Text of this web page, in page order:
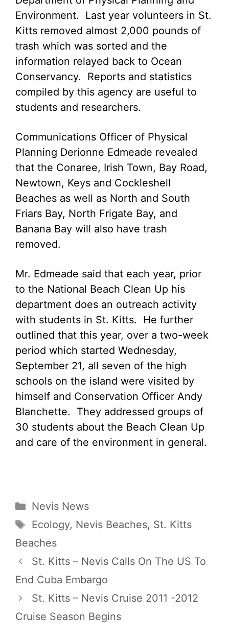
Environment. Last year volunteers in St.
Kitts removed almost 2,000 pounds of
trash which was sorted and the
information relayed back to Ocean
Conservancy. Reports and statistics
compiled by this agency are useful to
students and researchers.
Communications Officer of Physical
Planning Derionne Edmeade revealed
that the Conaree, Irish Town, Bay Road,
Newtown, Keys and Cockleshell
Beaches as well as North and South
Friars Bay, North Frigate Bay, and
Banana Bay will also have trash
removed.
Mr. Edmeade said that each year, prior
to the National Beach Clean Up his
department does an outreach activity
with students in St. Kitts. He further
outlined that this year, over a two-week
period which started Wednesday,
September 21, all seven of the high
schools on the island were visited by
himself and Conservation Officer Andy
Blanchette. They addressed groups of
30 students about the Beach Clean Up
and care of the environment in general.
Categories
Nevis News
Tags
Ecology, Nevis Beaches, St. Kitts
Beaches
St. Kitts – Nevis Calls On The US To
End Cuba Embargo
St. Kitts – Nevis Cruise 2011 -2012
Cruise Season Begins